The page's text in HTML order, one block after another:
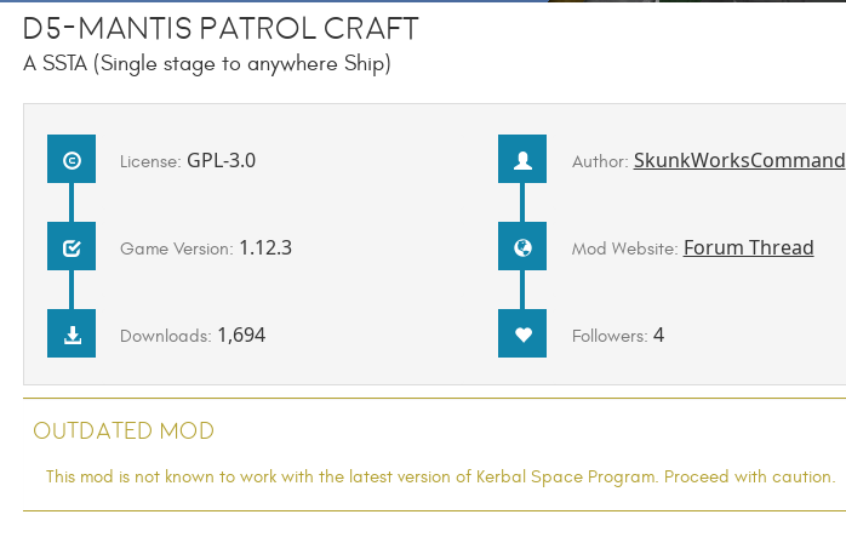
D5-Mantis Patrol Craft
A SSTA (Single stage to anywhere Ship)
License: GPL-3.0
Game Version: 1.12.3
Downloads: 1,694
Author: SkunkWorksCommand
Mod Website: Forum Thread
Followers: 4
Outdated Mod
This mod is not known to work with the latest version of Kerbal Space Program. Proceed with caution.